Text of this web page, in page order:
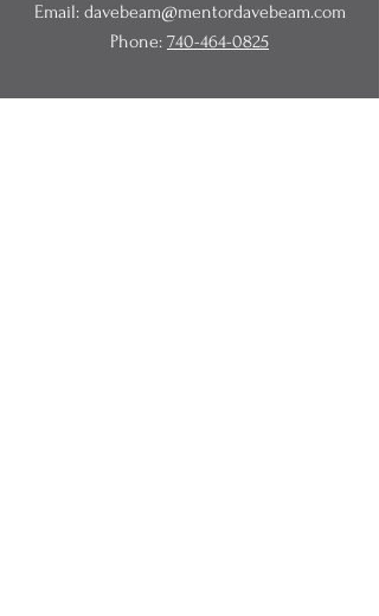
Email: davebeam@mentordavebeam.com
Phone: 740-464-0825